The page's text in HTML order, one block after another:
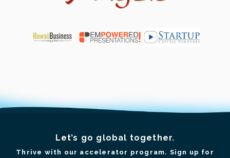
Let’s go global together.
Thrive with our accelerator program. Sign up for